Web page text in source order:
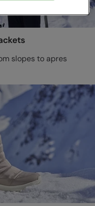
slopes to apres